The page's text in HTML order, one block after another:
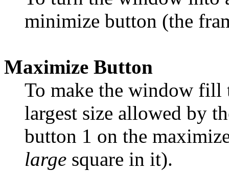
minimize button (the
Maximize Button
To make the window fill
largest size allowed by
button 1 on the
large square in it).